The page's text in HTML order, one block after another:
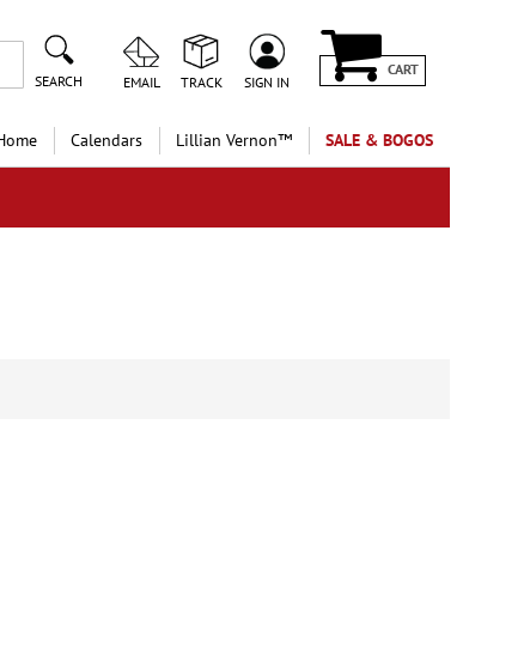
SEARCH EMAIL TRACK SIGN IN
CART
Calendars Lillian Vernon™ SALE & BOGOS